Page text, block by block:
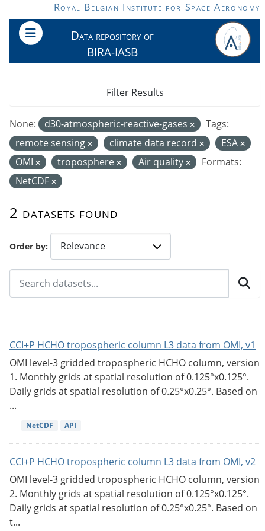
Skip to main contentRoyal Belgian Institute for Space Aeronomy
Data repository of
BIRA-IASB
Order by
2 datasets found
None: d30-atmospheric-reactive-gases
Tags:
remote sensing
climate data record
ESA
OMI
troposphere Air quality
Formats:
NetCDF
Filter Results
CCI+P HCHO tropospheric column L3 data from OMI, v1
OMI level-3 gridded tropospheric HCHO column, version
1. Monthly grids at spatial resolution of 0.125°x0.125°.
Daily grids at spatial resolution of 0.25°x0.25°. Based on
...
NetCDF API
CCI+P HCHO tropospheric column L3 data from OMI, v2
OMI level-3 gridded tropospheric HCHO column, version
2. Monthly grids at spatial resolution of 0.125°x0.125°.
Daily grids at spatial resolution of 0.25°x0.25°. Based on
t...